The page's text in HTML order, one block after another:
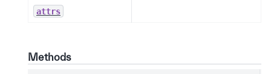
attrs
Methods